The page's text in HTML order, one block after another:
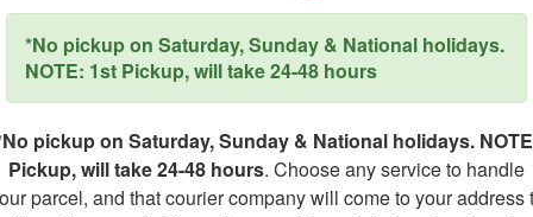
*No pickup on Saturday, Sunday & National holidays.
NOTE: 1st Pickup, will take 24-48 hours
pickup on Saturday, Sunday & National holidays.
Pickup, will take 24-48 hours. Choose any service to handle
parcel, and that courier company will come to your address